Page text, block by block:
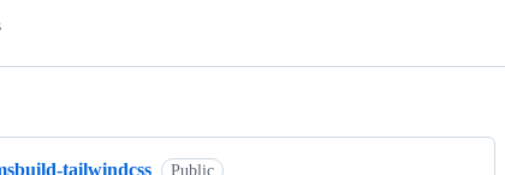
tailwindcss Public